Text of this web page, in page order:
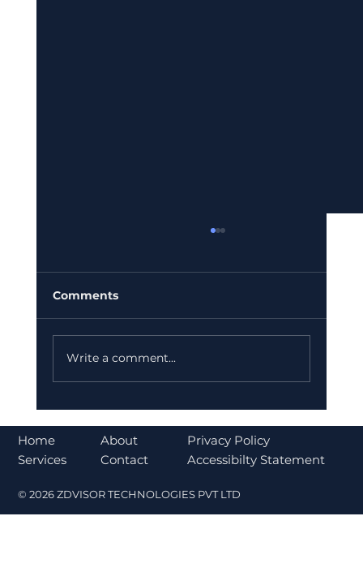
Norms Trigger Market Concerns
Comments
Write a comment...
Home
Services
Privacy Policy
Accessibilty Statement
© 2026 ZDVISOR TECHNOLOGIES PVT LTD
About
Contact